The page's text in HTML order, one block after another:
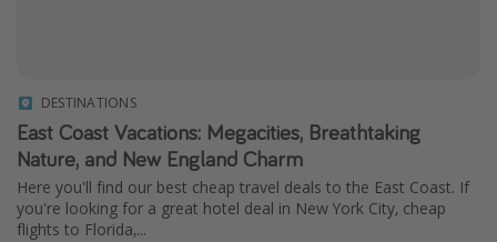
DESTINATIONS
East Coast Vacations: Megacities, Breathtaking
Nature, and New England Charm
Here you'll find our best cheap travel deals to the East Coast. If
you're looking for a great hotel deal in New York City, cheap
flights to Florida,...